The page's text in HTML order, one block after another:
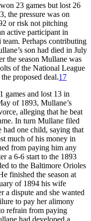
23 games but lost 26
the pressure was on
or risk not pitching
active participant in
Perhaps contributing
son had died in July
the season Mullane was
of the National League
proposed deal.17
games and lost 13 in
of 1893, Mullane’s
alleging that he beat
In turn Mullane filed
one child, saying that
much of his money in
from paying him any
a 6-6 start to the 1893
to the Baltimore Orioles
finished the season at
of 1894 his wife
a dispute and she wanted
to pay her alimony
refrain from paying
had developed a